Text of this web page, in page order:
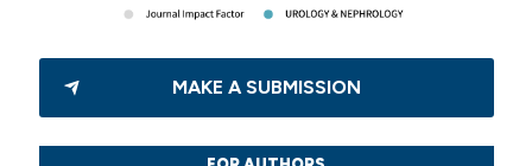
MAKE A SUBMISSION